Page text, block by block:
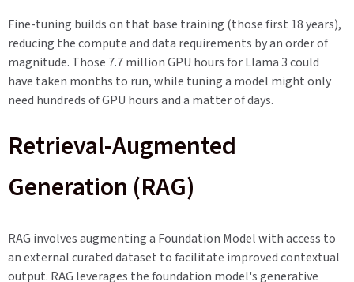
Fine-tuning builds on that base training (those first 18 years),
reducing the compute and data requirements by an order of
magnitude. Those 7.7 million GPU hours for Llama 3 could
have taken months to run, while tuning a model might only
need hundreds of GPU hours and a matter of days.
Retrieval-Augmented
Generation (RAG)
RAG involves augmenting a Foundation Model with access to
an external curated dataset to facilitate improved contextual
output. RAG leverages the foundation model's generative